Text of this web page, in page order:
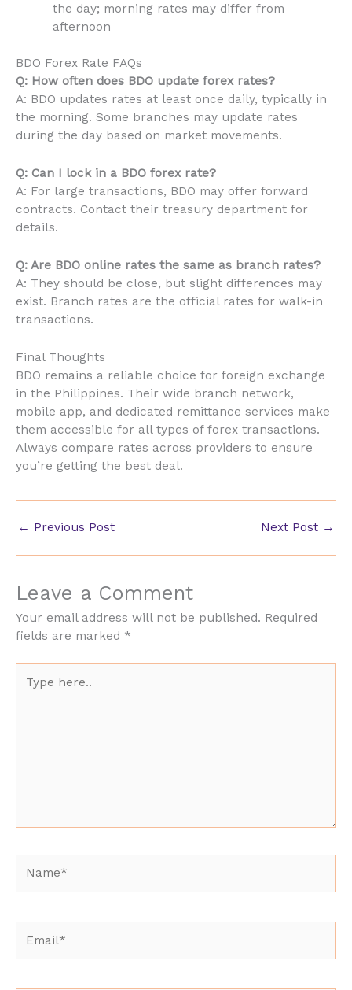
the day; morning rates may differ from
afternoon
BDO Forex Rate FAQs
Q: How often does BDO update forex rates?
A: BDO updates rates at least once daily, typically in
the morning. Some branches may update rates
during the day based on market movements.
Q: Can I lock in a BDO forex rate?
A: For large transactions, BDO may offer forward
contracts. Contact their treasury department for
details.
Q: Are BDO online rates the same as branch rates?
A: They should be close, but slight differences may
exist. Branch rates are the official rates for walk-in
transactions.
Final Thoughts
BDO remains a reliable choice for foreign exchange
in the Philippines. Their wide branch network,
mobile app, and dedicated remittance services make
them accessible for all types of forex transactions.
Always compare rates across providers to ensure
you’re getting the best deal.
← Previous Post Next Post →
Leave a Comment
Your email address will not be published. Required
fields are marked *
here..